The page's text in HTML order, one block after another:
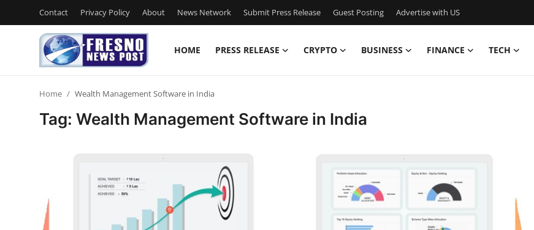
Contact Privacy Policy About News Network Submit Press Release Guest Posting Advertise with US
HOME PRESS RELEASE CRYPTO BUSINESS FINANCE TECH
Home Wealth Management Software in India
Tag: Wealth Management Software in India